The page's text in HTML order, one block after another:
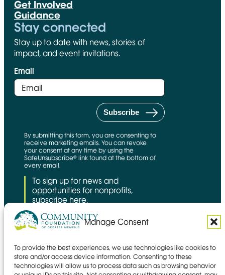
Manage Consent
To provide the best experiences, we use technologies like cookies to
store and/or access device information. Consenting to these
technologies will allow us to process data such as browsing behavior
Get Involved
Guidance
Stay connected
Stay up to date with news, stories of
impact, and event invitations.
Email
By submitting this form, you are consenting to
receive marketing emails. You can revoke
your consent at any time by using the
SafeUnsubscribe® link found at the bottom of
every email.
To sign up for news and
opportunities for nonprofits,
subscribe here.
CFNS Link Candid link Charity Navigator Link